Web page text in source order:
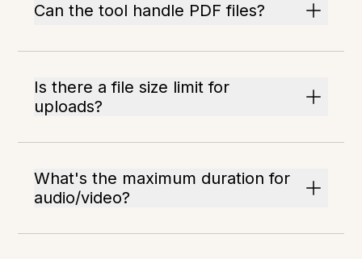
Can the tool handle PDF files?
Is there a file size limit for
uploads?
What's the maximum duration for
audio/video?